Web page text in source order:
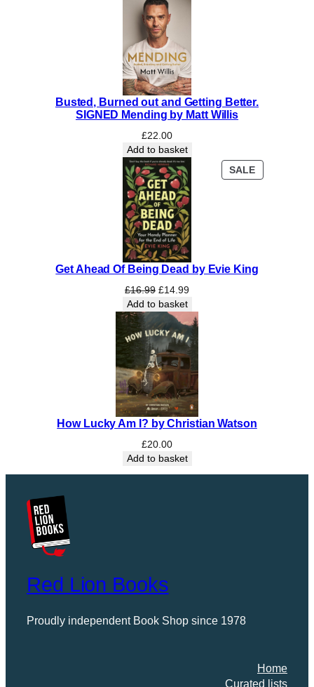
Busted, Burned out and Getting Better.
SIGNED Mending by Matt Willis
£22.00
Add to basket
SALEPRODUCT
ON
Get Ahead Of Being Dead by Evie King
£16.99 Original
price
was:
£16.99.
£14.99Current
is:
£14.99.
Add to basket
How Lucky Am I? by Christian Watson
£20.00
Add to basket
Red Lion Books
Proudly independent Book Shop since 1978
Home
Curated lists